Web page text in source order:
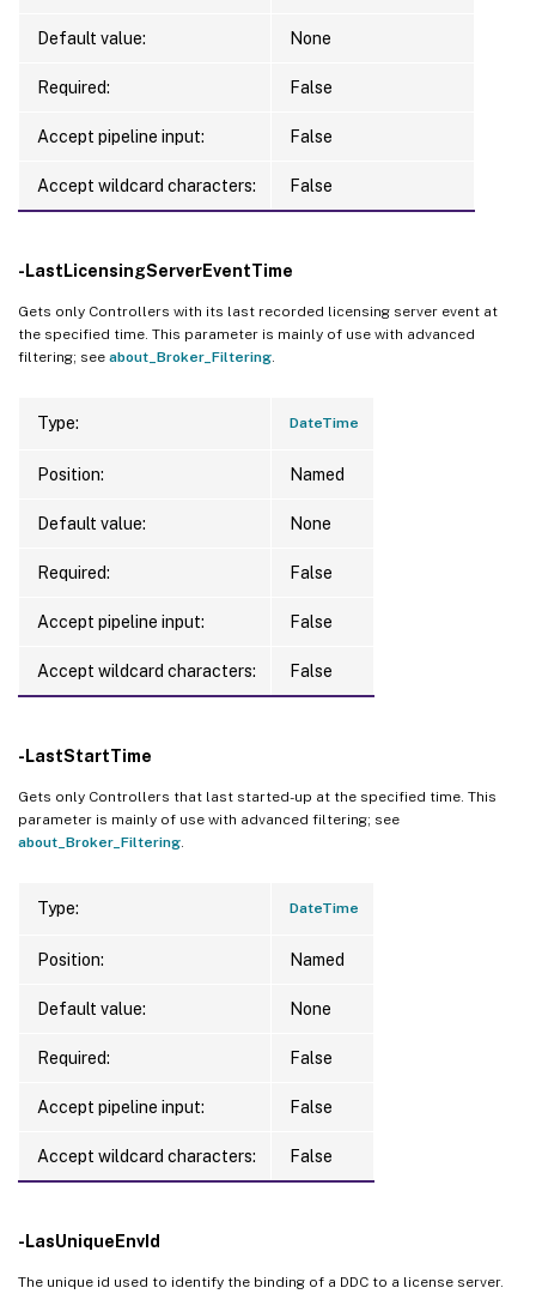
Default value: None
Required: False
Accept pipeline input: False
Accept wildcard characters: False
-LastLicensingServerEventTime
Gets only Controllers with its last recorded licensing server event at
the specified time. This parameter is mainly of use with advanced
filtering; see about_Broker_Filtering
Type: DateTime
Position: Named
Default value: None
Required: False
Accept pipeline input: False
Accept wildcard characters: False
-LastStartTime
Gets only Controllers that last started-up at the specified time. This
parameter is mainly of use with advanced filtering; see
about_Broker_Filtering
Type: DateTime
Position: Named
Default value: None
Required: False
Accept pipeline input: False
Accept wildcard characters: False
-LasUniqueEnvId
The unique id used to identify the binding of a DDC to a license server.